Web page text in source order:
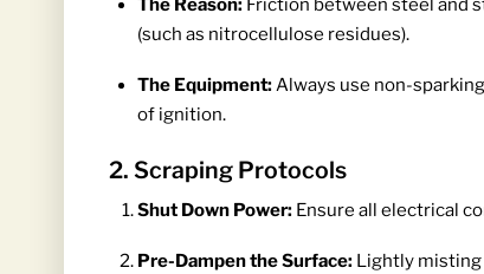
The Reason: Friction between steel and
(such as nitrocellulose residues).
The Equipment:Always use non-
of ignition.
2. Scraping Protocols
Shut Down Power: Ensure all electrical
Pre-Dampen the Surface: Lightly